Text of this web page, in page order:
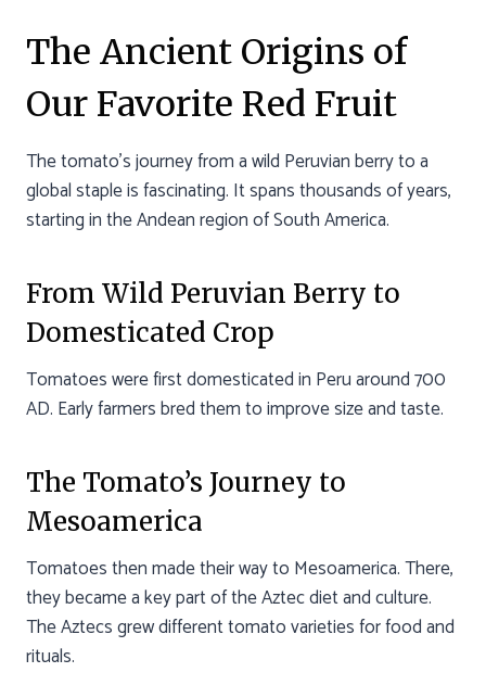
The Ancient Origins of
Our Favorite Red Fruit
The tomato’s journey from a wild Peruvian berry to a
global staple is fascinating. It spans thousands of years,
starting in the Andean region of South America.
From Wild Peruvian Berry to
Domesticated Crop
Tomatoes were first domesticated in Peru around 700
AD. Early farmers bred them to improve size and taste.
The Tomato’s Journey to
Mesoamerica
Tomatoes then made their way to Mesoamerica. There,
they became a key part of the Aztec diet and culture.
The Aztecs grew different tomato varieties for food and
rituals.